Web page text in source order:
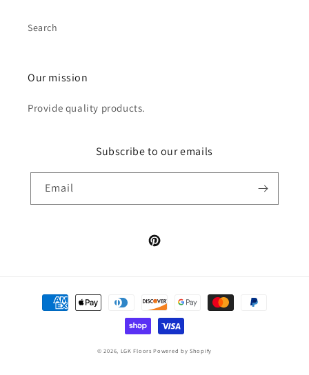
Search
Our mission
Provide quality products.
Subscribe to our emails
Email
Pinterest
Payment
methods
© 2026, LGK Floors Powered by Shopify